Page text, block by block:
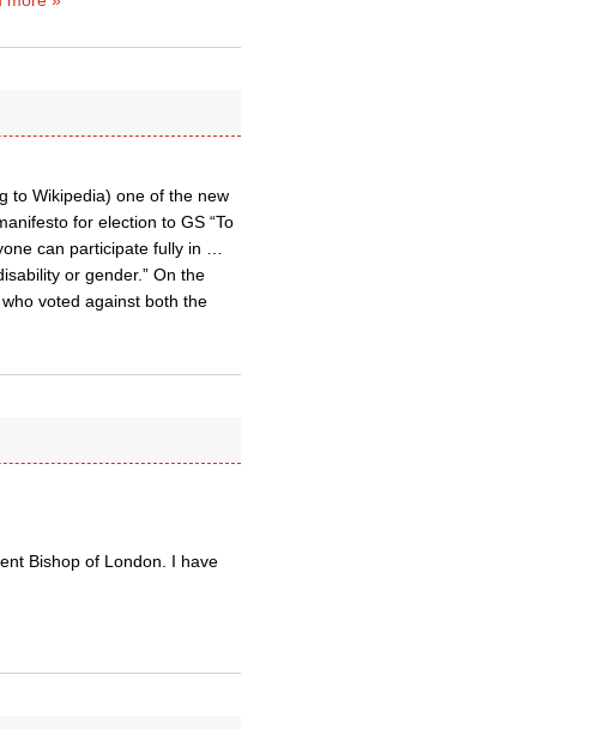
to Wikipedia) one of the new
for election to GS “To
can participate fully in …
or gender.” On the
voted against both the
Bishop of London. I have